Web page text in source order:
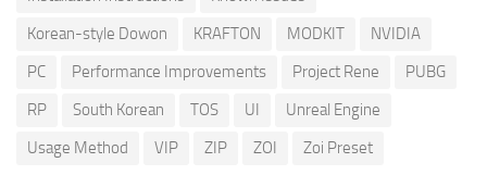
Korean-style Dowon
KRAFTON MODKIT
NVIDIA
PC
Performance Improvements Project Rene
PUBG
RP
South Korean TOS UI
Unreal Engine
Usage Method
VIP ZIP ZOI Zoi Preset